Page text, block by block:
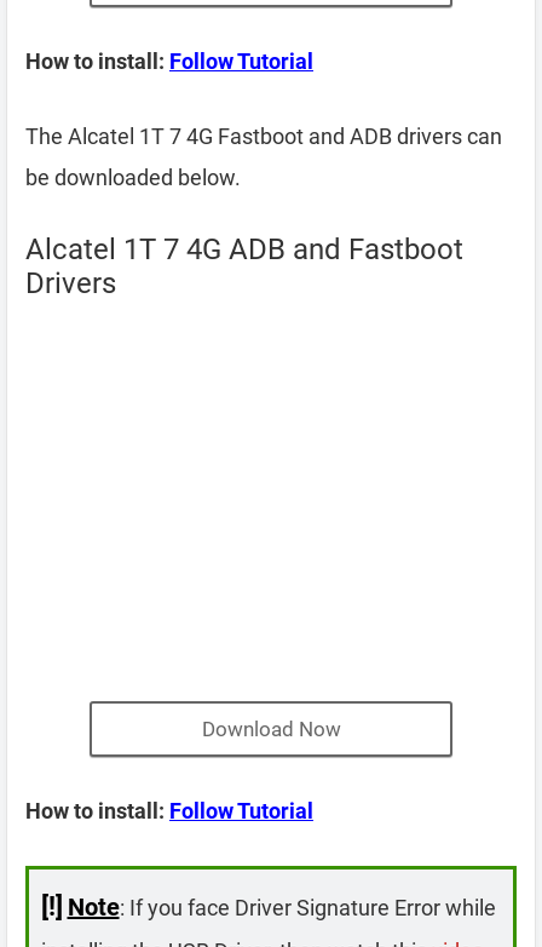
How to install: Follow Tutorial
The Alcatel 1T 7 4G Fastboot and ADB drivers can
be downloaded below.
Alcatel 1T 7 4G ADB and Fastboot
Drivers
Download Now
How to install: Follow Tutorial
[!] Note: If you face Driver Signature Error while